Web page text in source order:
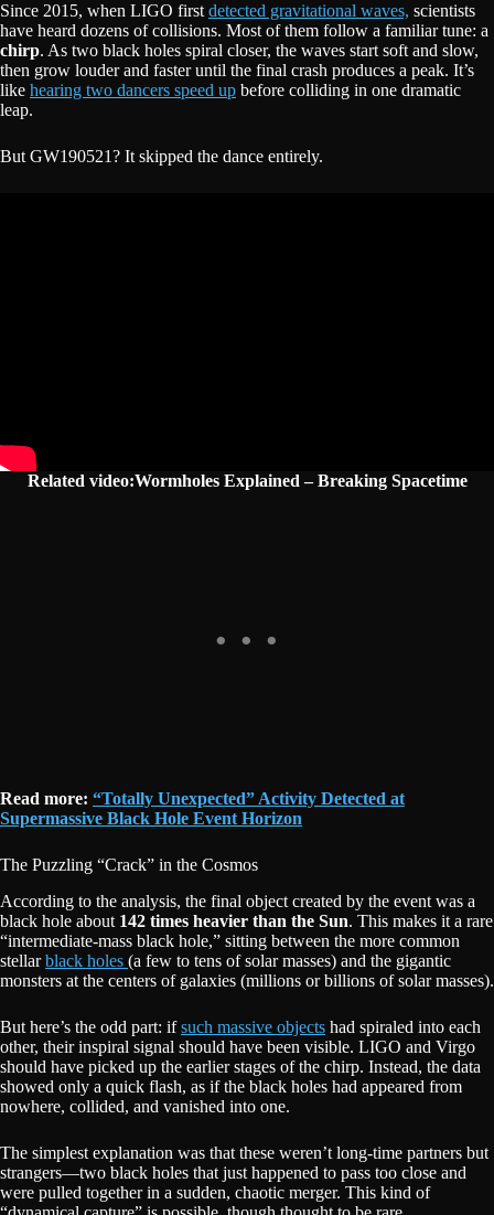
Since 2015, when LIGO first detected gravitational waves, scientists
have heard dozens of collisions. Most of them follow a familiar tune: a
chirp. As two black holes spiral closer, the waves start soft and slow,
then grow louder and faster until the final crash produces a peak. It’s
like hearing two dancers speed up before colliding in one dramatic
leap.
But GW190521? It skipped the dance entirely.
Related video:Wormholes Explained – Breaking Spacetime
Read more: “Totally Unexpected” Activity Detected at
Supermassive Black Hole Event Horizon
The Puzzling “Crack” in the Cosmos
According to the analysis, the final object created by the event was a
black hole about 142 times heavier than the Sun. This makes it a rare
“intermediate-mass black hole,” sitting between the more common
stellarblack holes (a few to tens of solar masses) and the gigantic
monsters at the centers of galaxies (millions or billions of solar masses).
But here’s the odd part: ifsuch massive objects had spiraled into each
other, their inspiral signal should have been visible. LIGO and Virgo
should have picked up the earlier stages of the chirp. Instead, the data
showed only a quick flash, as if the black holes had appeared from
nowhere, collided, and vanished into one.
The simplest explanation was that these weren’t long-time partners but
strangers—two black holes that just happened to pass too close and
were pulled together in a sudden, chaotic merger. This kind of